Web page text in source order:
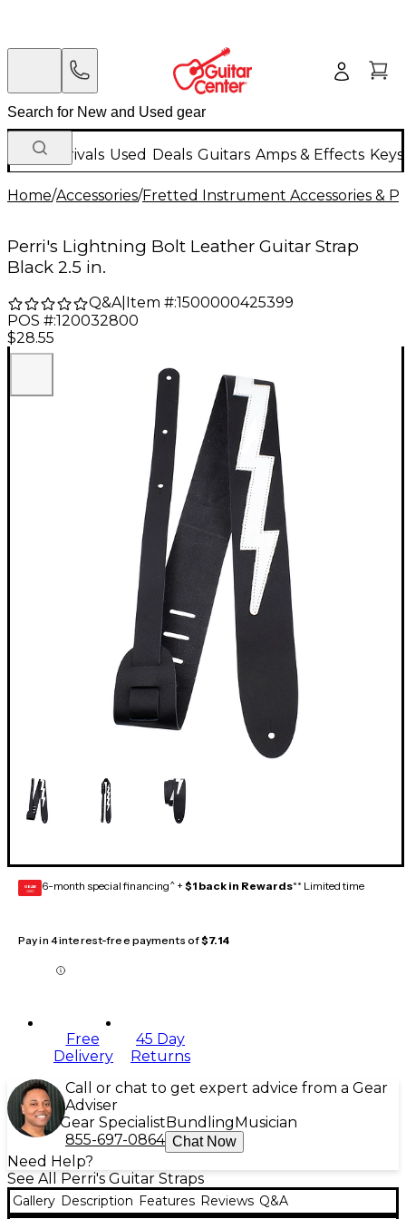
New Arrivals Used Deals Guitars Amps & Effects
Home/Accessories/Fretted Instrument Accessories &
Perri's Lightning Bolt Leather Guitar Strap
Black 2.5 in.
Q&A| Item #:1500000425399
POS #:120032800
$28.55
GEAR
CARD 6-month special financing^ + $1 back in Rewards** Limited time
Pay in 4 interest-free payments of$7.14
Free
Delivery
45 Day
Returns
Call or chat to get expert advice from a Gear
Adviser
Gear Specialist Bundling Musician
855-697-0864 Chat Now
Need Help?
See All Perri's Guitar Straps
Gallery Description Features Reviews Q&A